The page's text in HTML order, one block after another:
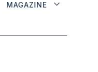
MAGAZINE